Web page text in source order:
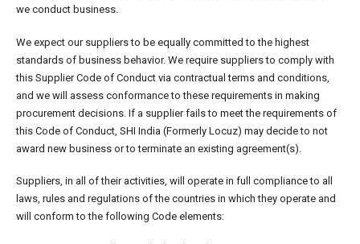
we conduct business.
We expect our suppliers to be equally committed to the highest
standards of business behavior. We require suppliers to comply with
this Supplier Code of Conduct via contractual terms and conditions,
and we will assess conformance to these requirements in making
procurement decisions. If a supplier fails to meet the requirements of
this Code of Conduct, SHI India (Formerly Locuz) may decide to not
award new business or to terminate an existing agreement(s).
Suppliers, in all of their activities, will operate in full compliance to all
laws, rules and regulations of the countries in which they operate and
will conform to the following Code elements: